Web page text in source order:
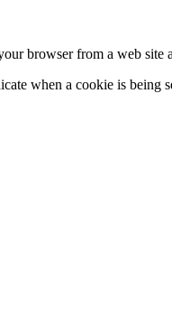
browser from a web site
when a cookie is